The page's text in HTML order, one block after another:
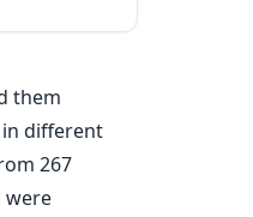
them
different
267
were